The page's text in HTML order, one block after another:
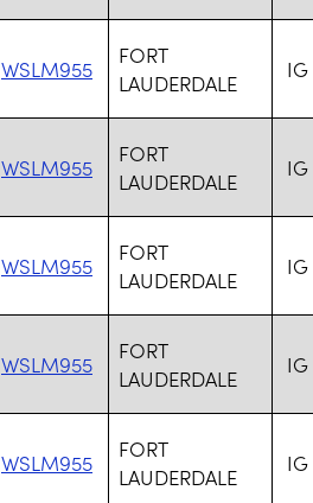
WSLM955
FORT
LAUDERDALE
IG
WSLM955
FORT
LAUDERDALE
IG
WSLM955
FORT
LAUDERDALE
IG
WSLM955
FORT
LAUDERDALE
IG
WSLM955
FORT
LAUDERDALE
IG